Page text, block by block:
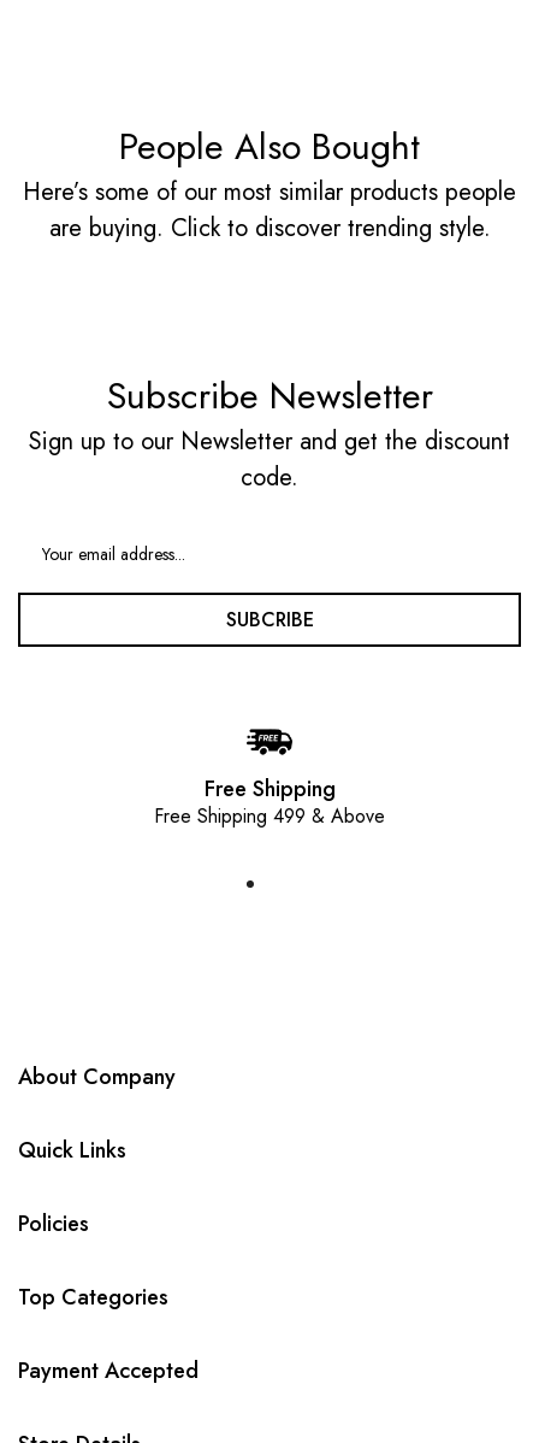
People Also Bought
Here’s some of our most similar products people
are buying. Click to discover trending style.
Subscribe Newsletter
Sign up to our Newsletter and get the discount
code.
SUBCRIBE
Free Shipping
Free Shipping 499 & Above
About Company
Quick Links
Policies
Top Categories
Payment Accepted